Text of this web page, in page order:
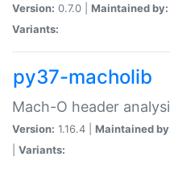
Version: 0.7.0 | Maintained by:
Variants:
py37-macholib
Mach-O header
Version: 1.16.4 | Maintained
Variants: